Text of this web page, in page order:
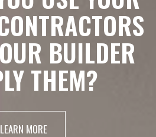
BUILDER
THEM?
LEARN MORE